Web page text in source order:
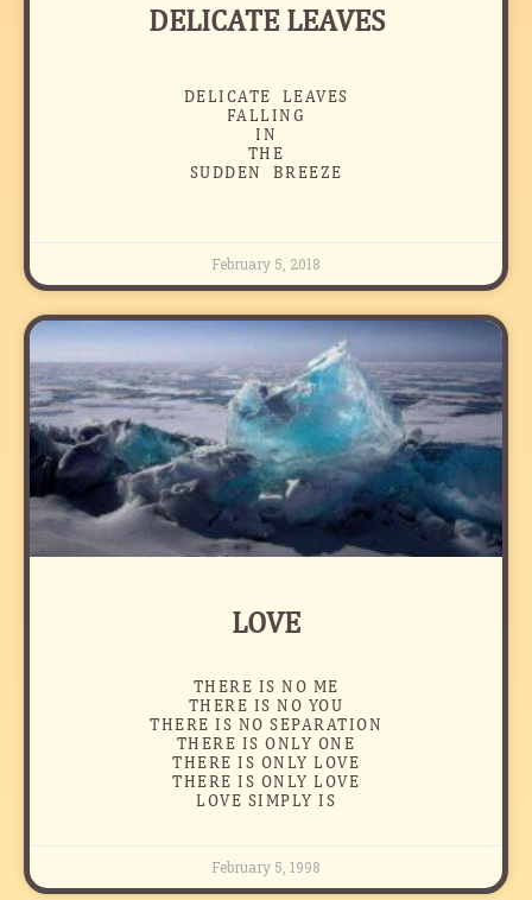
DELICATE LEAVES
DELICATE LEAVES
FALLING
IN
THE
SUDDEN BREEZE
February 5, 2018
LOVE
THERE IS NO ME
THERE IS NO YOU
THERE IS NO SEPARATION
THERE IS ONLY ONE
THERE IS ONLY LOVE
THERE IS ONLY LOVE
LOVE SIMPLY IS
February 5, 1998